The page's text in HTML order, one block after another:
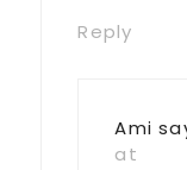
Reply
Ami
at